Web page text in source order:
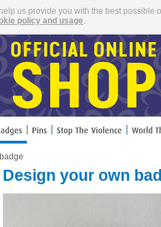
us provide you with the best
policy and usage
Design your own